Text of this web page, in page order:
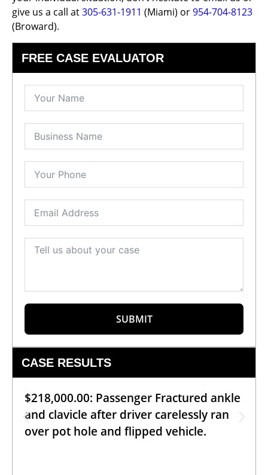
give us a call at305-631-1911 (Miami) or954-704-8123
(Broward).
FREE CASE EVALUATOR
SUBMIT
CASE RESULTS
$218,000.00: Passenger Fractured ankle
and clavicle after driver carelessly ran
over pot hole and flipped vehicle.